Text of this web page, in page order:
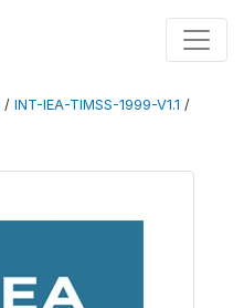
/ INT-IEA-TIMSS-1999-V1.1 /